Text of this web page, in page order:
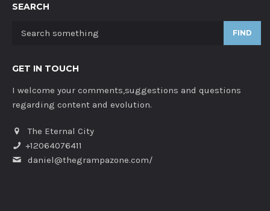
SEARCH
FIND
GET IN TOUCH
I welcome your comments,suggestions and questions
regarding content and evolution.
The Eternal City
+12064076411
daniel@thegrampazone.com/